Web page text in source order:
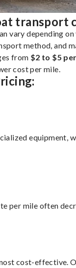
transport
vary depending on
method, and
from $2 to $5
cost per mile.
equipment,
per mile often
cost-effective.